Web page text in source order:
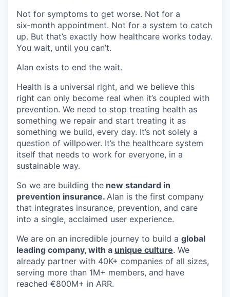
Not for symptoms to get worse. Not for a
six‑month appointment. Not for a system to catch
up. But that’s exactly how healthcare works today.
You wait, until you can’t.
Alan exists to end the wait.
Health is a universal right, and we believe this
right can only become real when it’s coupled with
prevention. We need to stop treating health as
something we repair and start treating it as
something we build, every day. It’s not solely a
question of willpower. It’s the healthcare system
itself that needs to work for everyone, in a
sustainable way.
So we are building the new standard in
prevention insurance. Alan is the first company
that integrates insurance, prevention, and care
into a single, acclaimed user experience.
We are on an incredible journey to build a global
leading company, with a unique culture. We
already partner with 40K+ companies of all sizes,
serving more than 1M+ members, and have
reached €800M+ in ARR.